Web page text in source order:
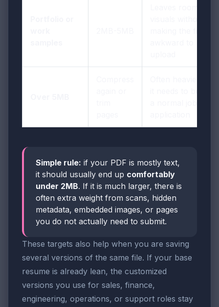
Simple rule: if your PDF is mostly text,
it should usually end up comfortably
under 2MB. If it is much larger, there is
often extra weight from scans, hidden
metadata, embedded images, or pages
you do not actually need to submit.
These targets also help when you are saving
several versions of the same file. If your base
resume is already lean, the customized
versions you use for sales, finance,
engineering, operations, or support roles stay